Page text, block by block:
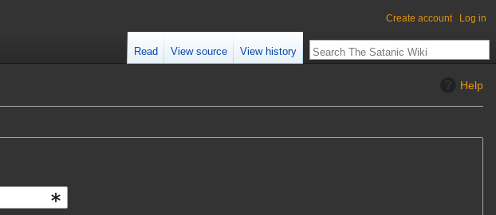
Help
Create account Log in
Read View source View history